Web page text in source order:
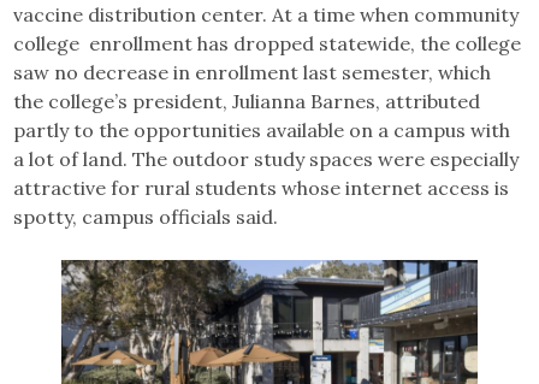
vaccine distribution center. At a time when community
college enrollment has dropped statewide, the college
saw no decrease in enrollment last semester, which
the college’s president, Julianna Barnes, attributed
partly to the opportunities available on a campus with
a lot of land. The outdoor study spaces were especially
attractive for rural students whose internet access is
spotty, campus officials said.